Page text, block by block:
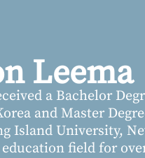
Leema
a Bachelor
and Master
Island University,
field for